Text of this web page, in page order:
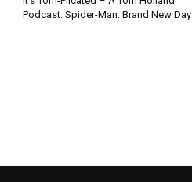
Podcast: Spider-Man: Brand New Day